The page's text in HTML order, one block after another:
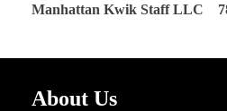
Manhattan Kwik Staff LLC
About Us